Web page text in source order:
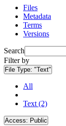
Files
Metadata
Terms
Versions
Search
Filter by
File Type: "Text"
All
Text (2)
Access: Public